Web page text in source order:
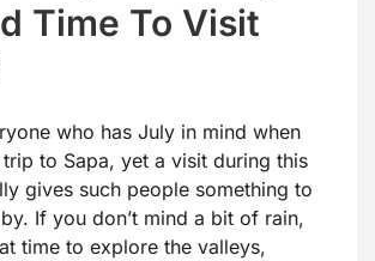
Time To Visit
who has July in mind when
to Sapa, yet a visit during this
gives such people something to
If you don’t mind a bit of rain,
time to explore the valleys,